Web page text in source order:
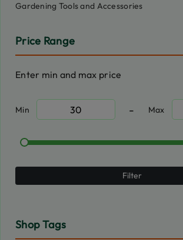
Gardening Tools and Accessories
Price Range
Enter min and max price
Min - Max
Filter
Shop Tags